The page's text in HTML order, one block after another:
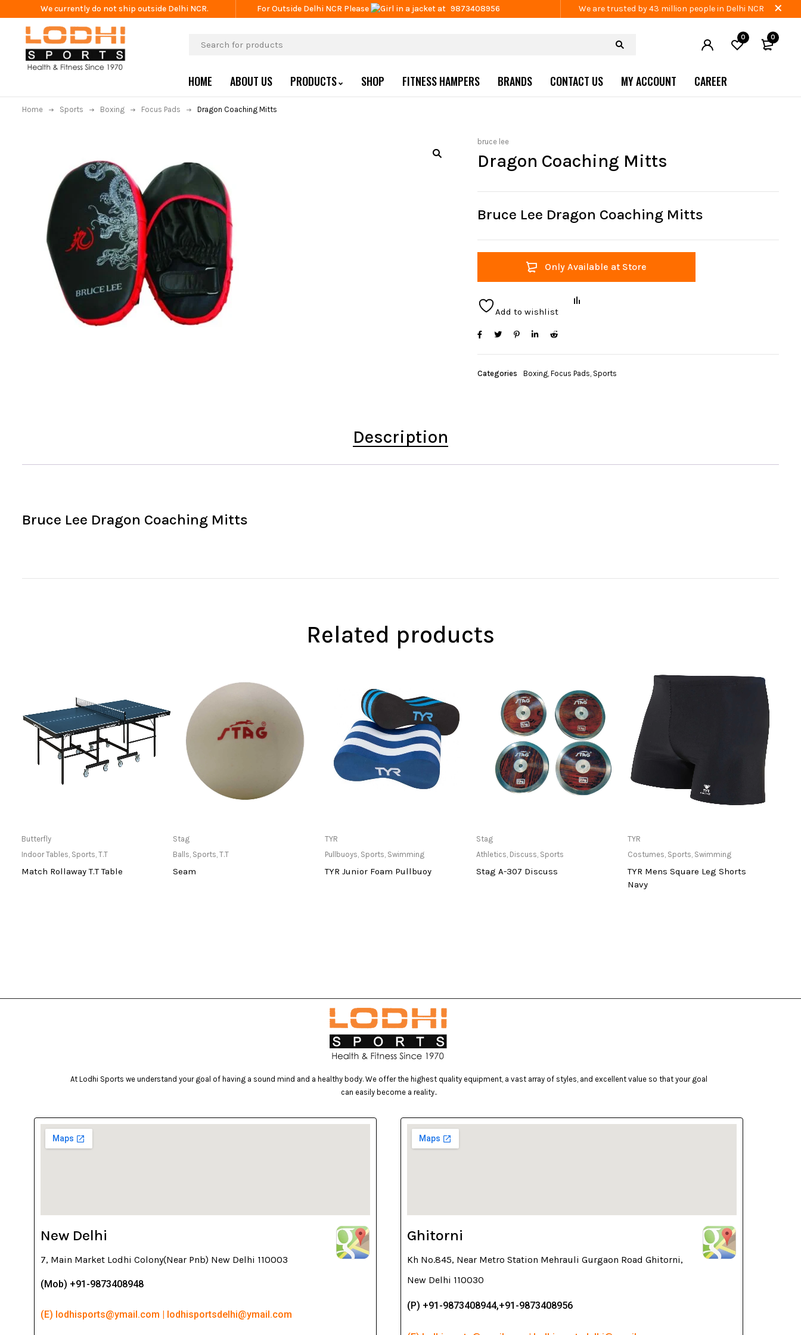
We currently do not ship outside Delhi NCR. For Outside Delhi NCR Please at 9873408956 We are trusted by 43 million people in Delhi NCR
0 0
HOME ABOUT US PRODUCTS SHOP FITNESS HAMPERS BRANDS CONTACT US MY ACCOUNT CAREER
Home Sports Boxing Focus Pads Dragon Coaching Mitts
bruce lee
Dragon Coaching Mitts
Bruce Lee Dragon Coaching Mitts
Only Available at Store
Add to wishlist
Categories Boxing, Focus Pads, Sports
Description
Bruce Lee Dragon Coaching Mitts
Related products
Only Available at Store
Butterfly
Indoor Tables, Sports,T.T
Match Rollaway T.T Table
Stag
Balls, Sports,T.T
Seam
TYR
Pullbuoys, Sports, Swimming
TYR Junior Foam Pullbuoy
Stag
Athletics, Discuss, Sports
Stag A-307 Discuss
TYR
Costumes, Sports, Swimming
TYR Mens Square Leg Shorts
Navy
At Lodhi Sports we understand your goal of having a sound mind and a healthy body. We offer the highest quality equipment, a vast array of styles, and excellent value so that your goal
can easily become a reality..
New Delhi
7, Main Market Lodhi Colony(Near Pnb) New Delhi 110003
(Mob) +91-9873408948
(E) lodhisports@ymail.com | lodhisportsdelhi@ymail.com
Ghitorni
Kh No.845, Near Metro Station Mehrauli Gurgaon Road Ghitorni,
New Delhi 110030
(P) +91-9873408944,+91-9873408956